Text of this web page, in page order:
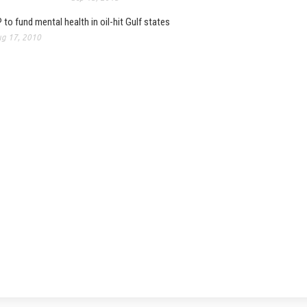
to fund mental health in oil-hit Gulf states
17, 2010